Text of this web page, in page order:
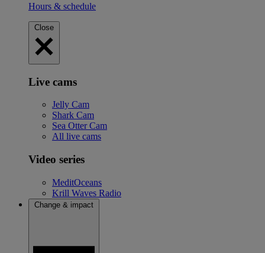
Hours & schedule
Close
Live cams
Jelly Cam
Shark Cam
Sea Otter Cam
All live cams
Video series
MeditOceans
Krill Waves Radio
Change & impact